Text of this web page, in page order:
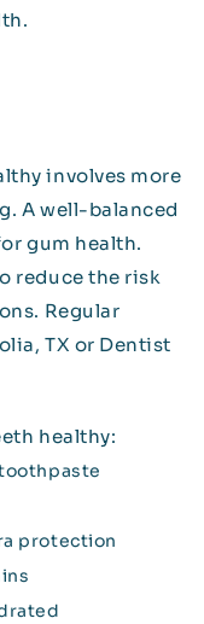
involves more
A well-balanced
gum health.
reduce the risk
Regular
TX or Dentist
healthy:
protection